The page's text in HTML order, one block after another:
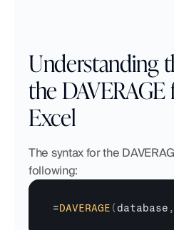
Understanding
the
Excel
The syntax for the
following:
=DAVERAGE ( database ,